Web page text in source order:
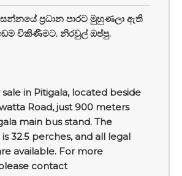
ප්‍රධාන පාරට මුහුණලා ඇති
විකිණීමට. නිරවුල් ඔප්පු.
in Pitigala, located beside
Road, just 900 meters
main bus stand. The
32.5 perches, and all legal
available. For more
contact